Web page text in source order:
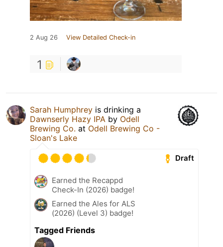
2 Aug 26 View Detailed Check-in
1
Sarah Humphrey is drinking a
Dawnserly Hazy IPA by Odell
Brewing Co. at Odell Brewing Co -
Sloan's Lake
Draft
Earned the Recappd
Check-In (2026) badge!
Earned the Ales for ALS
(2026) (Level 3) badge!
Tagged Friends